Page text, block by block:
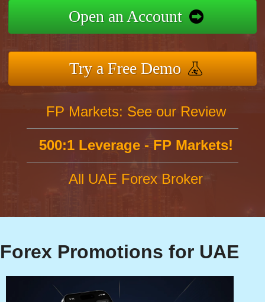
Open an Account
Try a Free Demo
FP Markets: See our Review
500:1 Leverage - FP Markets!
All UAE Forex Broker
Forex Promotions for UAE